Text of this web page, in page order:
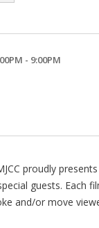
- 9:00PM
proudly
guests. Each
and/or move